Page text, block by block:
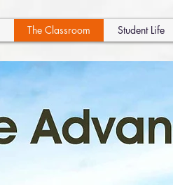
The Classroom Student Life